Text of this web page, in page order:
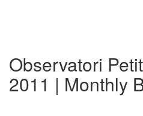
Observatori
2011 | Monthly